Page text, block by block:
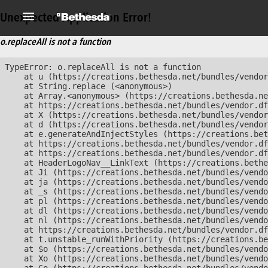
Unexpected Application Error!
o.replaceAll is not a function
TypeError: o.replaceAll is not a function
at u (https://creations.bethesda.net/bundles/
    at String.replace (<anonymous>)
at Array.<anonymous> (https://
at https://creations.bethesda.net/bundles/
at X (https://creations.bethesda.net/bundles/
at d (https://creations.bethesda.net/bundles/
at e.generateAndInjectStyles (https://
at https://creations.bethesda.net/bundles/
at https://creations.bethesda.net/bundles/
at HeaderLogoNav__LinkText (https://
at Ji (https://creations.bethesda.net/bundles/
at ja (https://creations.bethesda.net/bundles/
at _s (https://creations.bethesda.net/bundles/
at pl (https://creations.bethesda.net/bundles/
at dl (https://creations.bethesda.net/bundles/
at nl (https://creations.bethesda.net/bundles/
at https://creations.bethesda.net/bundles/
at t.unstable_runWithPriority (https://
at $o (https://creations.bethesda.net/bundles/
at Xo (https://creations.bethesda.net/bundles/